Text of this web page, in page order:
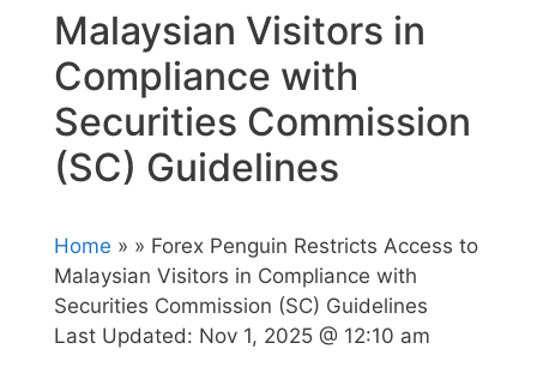
Malaysian Visitors in
Compliance with
Securities Commission
(SC) Guidelines
Home » » Forex Penguin Restricts Access to
Malaysian Visitors in Compliance with
Securities Commission (SC) Guidelines
Last Updated: Nov 1, 2025 @ 12:10 am